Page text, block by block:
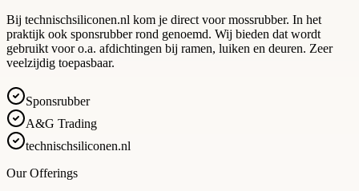
Bij technischsiliconen.nl kom je direct voor mossrubber. In het
praktijk ook sponsrubber rond genoemd. Wij bieden dat wordt
gebruikt voor o.a. afdichtingen bij ramen, luiken en deuren. Zeer
veelzijdig toepasbaar.
Sponsrubber
A&G Trading
technischsiliconen.nl
Our Offerings